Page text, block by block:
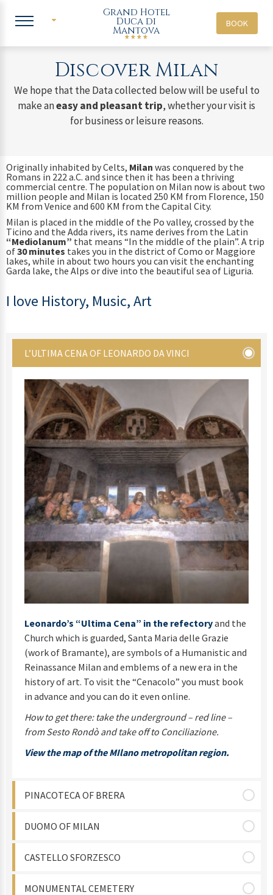
Grand Hotel
Duca di
Mantova
BOOK
Discover Milan
We hope that the Data collected below will be useful to
make aneasy and pleasant trip, whether your visit is
for business or leisure reasons.
Originally inhabited by Celts, Milan was conquered by the
Romans in 222 a.C. and since then it has been a thriving
commercial centre. The population on Milan now is about two
million people and Milan is located 250 KM from Florence, 150
KM from Venice and 600 KM from the Capital City.
Milan is placed in the middle of the Po valley, crossed by the
Ticino and the Adda rivers, its name derives from the Latin
“Mediolanum” that means “In the middle of the plain”. A trip
of30 minutes takes you in the district of Como or Maggiore
lakes, while in about two hours you can visit the enchanting
Garda lake, the Alps or dive into the beautiful sea of Liguria.
I love History, Music, Art
L’ULTIMA CENA OF LEONARDO DA VINCI
Leonardo’s “Ultima Cena” in the refectoryand the
Church which is guarded, Santa Maria delle Grazie
(work of Bramante), are symbols of a Humanistic and
Reinassance Milan and emblems of a new era in the
history of art. To visit the “Cenacolo” you must book
in advance and you can do it even online.
How to get there: take the underground – red line –
from Sesto Rondò and take off to Conciliazione.
View the map of the MIlano metropolitan region.
PINACOTECA OF BRERA
DUOMO OF MILAN
CASTELLO SFORZESCO
MONUMENTAL CEMETERY